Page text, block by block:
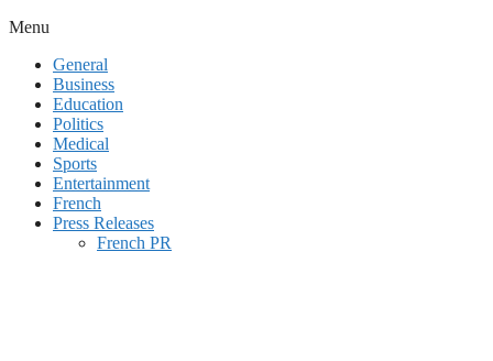
Menu
General
Business
Education
Politics
Medical
Sports
Entertainment
French
Press Releases
French PR